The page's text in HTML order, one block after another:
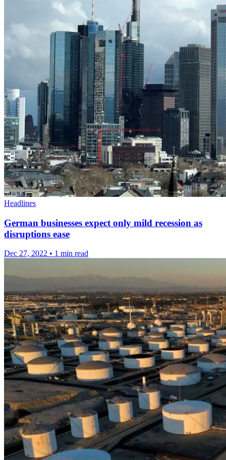
Headlines
German businesses expect only mild recession as
disruptions ease
Dec 27, 2022 • 1 min read